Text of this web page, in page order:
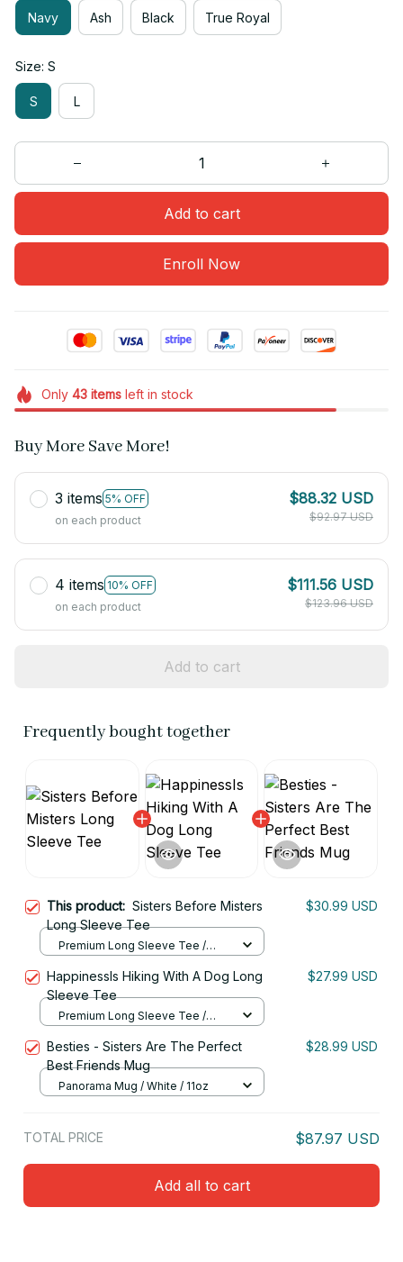
Navy Ash Black True Royal
Size: S
S L
Add to cart
Enroll Now
Only 43itemsleft in stock
Buy More Save More!
3 items 5% OFF
on each product
$88.32 USD
$92.97 USD
4 items 10% OFF
on each product
$111.56 USD
$123.96 USD
Add to cart
Frequently bought together
This product: Sisters Before Misters
Long Sleeve Tee
$30.99 USD
Premium Long Sleeve Tee /
HappinessIs Hiking With A Dog Long
Sleeve Tee
$27.99 USD
Premium Long Sleeve Tee /
Besties - Sisters Are The Perfect
Best Friends Mug
$28.99 USD
Panorama Mug / White / 11oz
TOTAL PRICE $87.97 USD
Add all to cart